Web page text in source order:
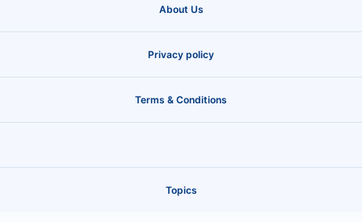
About Us
Privacy policy
Terms & Conditions
Topics